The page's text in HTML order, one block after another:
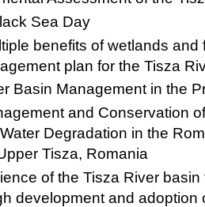
Sea Day
benefits of wetlands
plan for the Tisza
Basin Management in the
and Conservation
Degradation in the
Tisza, Romania
of the Tisza River
development and adoption